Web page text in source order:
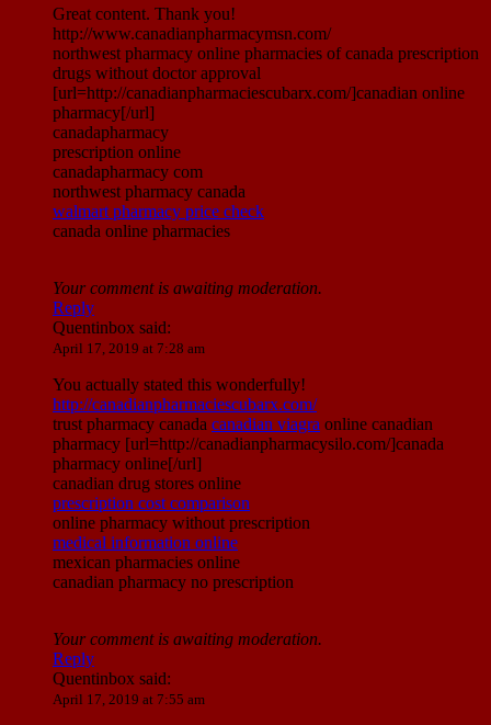
Great content. Thank you!
http://www.canadianpharmacymsn.com/
northwest pharmacy online pharmacies of canada prescription
drugs without doctor approval
[url=http://canadianpharmaciescubarx.com/]canadian online
pharmacy[/url]
canadapharmacy
prescription online
canadapharmacy com
northwest pharmacy canada
walmart pharmacy price check
canada online pharmacies
Your comment is awaiting moderation.
Reply
Quentinbox said:
April 17, 2019 at 7:28 am
You actually stated this wonderfully!
http://canadianpharmaciescubarx.com/
trust pharmacy canada canadian viagra online canadian
pharmacy [url=http://canadianpharmacysilo.com/]canada
pharmacy online[/url]
canadian drug stores online
prescription cost comparison
online pharmacy without prescription
medical information online
mexican pharmacies online
canadian pharmacy no prescription
Your comment is awaiting moderation.
Reply
Quentinbox said:
April 17, 2019 at 7:55 am